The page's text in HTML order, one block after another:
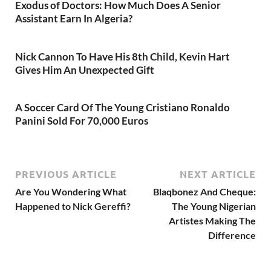
Exodus of Doctors: How Much Does A Senior
Assistant Earn In Algeria?
Nick Cannon To Have His 8th Child, Kevin Hart
Gives Him An Unexpected Gift
A Soccer Card Of The Young Cristiano Ronaldo
Panini Sold For 70,000 Euros
PREVIOUS ARTICLE
Are You Wondering What
Happened to Nick Gereffi?
NEXT ARTICLE
Blaqbonez And Cheque:
The Young Nigerian
Artistes Making The
Difference